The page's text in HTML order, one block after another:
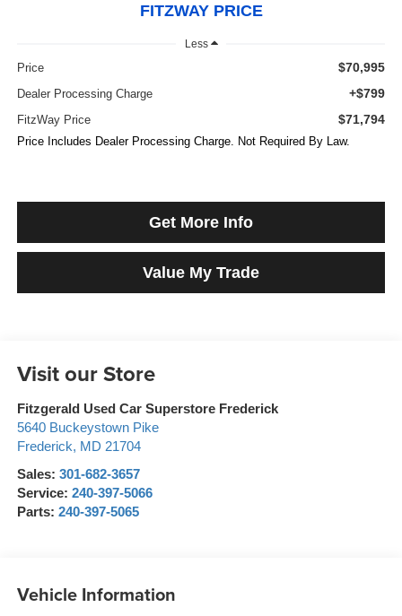
FITZWAY PRICE
Less
Price $70,995
Dealer Processing Charge +$799
FitzWay Price $71,794
Price Includes Dealer Processing Charge. Not Required By Law.
Get More Info
Value My Trade
Visit our Store
Fitzgerald Used Car Superstore Frederick
5640 Buckeystown Pike
Frederick, MD 21704
Sales: 301-682-3657
Service: 240-397-5066
Parts: 240-397-5065
Vehicle Information